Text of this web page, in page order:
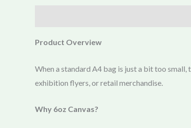
Product Overview
When a standard A4 bag is just a bit too small,
exhibition flyers, or retail merchandise.
Why 6oz Canvas?